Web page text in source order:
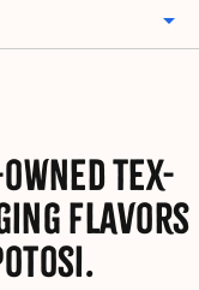
Tex-
flavors